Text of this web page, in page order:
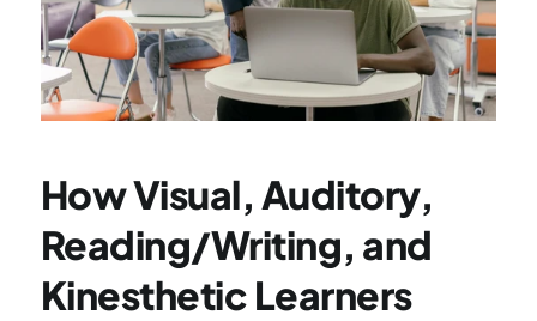
How Visual, Auditory,
Reading/Writing, and
Kinesthetic Learners